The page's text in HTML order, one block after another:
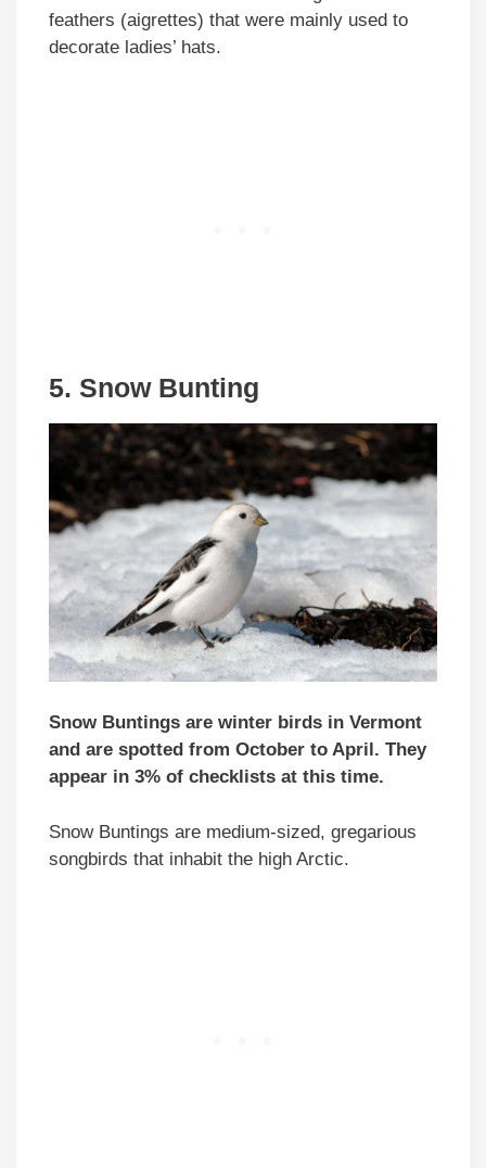
feathers (aigrettes) that were mainly used to
decorate ladies’ hats.
5. Snow Bunting
Snow Buntings are winter birds in Vermont
and are spotted from October to April. They
appear in 3% of checklists at this time.
Snow Buntings are medium-sized, gregarious
songbirds that inhabit the high Arctic.